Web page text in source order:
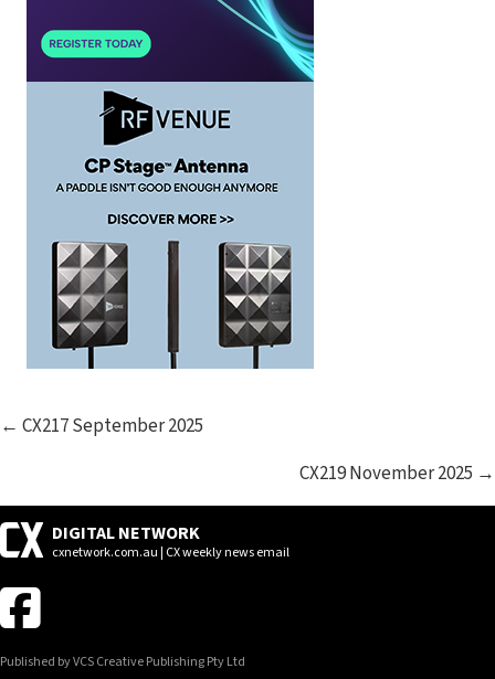
POSTS
← CX217 September 2025
CX219 November 2025 →
DIGITAL NETWORK
cxnetwork.com.au | CX weekly news email
Published by VCS Creative Publishing Pty Ltd